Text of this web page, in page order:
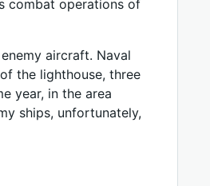
combat operations of
aircraft. Naval
the lighthouse, three
year, in the area
ships, unfortunately,